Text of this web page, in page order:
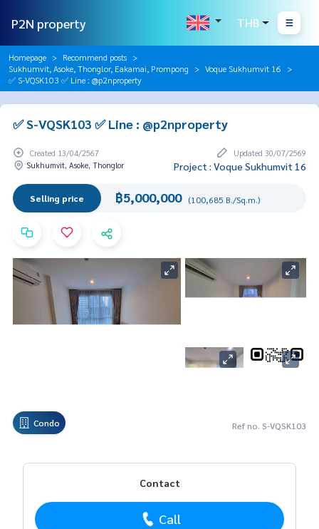
P2N property THB
Homepage
Recommend posts
Sukhumvit, Asoke, Thonglor, Eakamai, Prompong
Voque Sukhumvit 16
✅ S-VQSK103 ✅ Line : @p2nproperty
✅ S-VQSK103 ✅ Line : @p2nproperty
Created 13/04/2567
Updated 30/07/2569
Sukhumvit, Asoke, Thonglor
Project : Voque Sukhumvit 16
Selling price ฿5,000,000 (100,685 B./Sq.m.)
Condo Ref no. S-VQSK103
Contact
Call